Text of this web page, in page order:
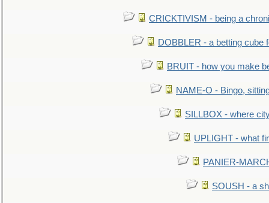
CRICKTIVISM - being a
DOBBLER - a betting cube
BRUIT - how you make
NAME-O - Bingo,
SILLBOX - where
UPLIGHT - what
PANIER-
SOUSH - a